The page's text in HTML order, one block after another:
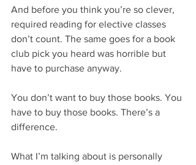
And before you think you’re so clever,
required reading for elective classes
don’t count. The same goes for a book
club pick you heard was horrible but
have to purchase anyway.
You don’t want to buy those books. You
have to buy those books. There’s a
difference.
What I’m talking about is personally